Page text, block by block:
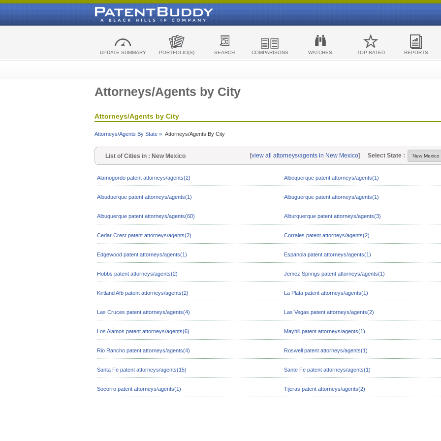
UPDATE SUMMARY PORTFOLIO(S) SEARCH COMPARISONS WATCHES TOP RATED REPORTS
Attorneys/Agents by City
Attorneys/Agents by City
Attorneys/Agents By State » Attorneys/Agents By City
List of Cities in : New Mexico [view all attorneys/agents in New Mexico] Select State :
Alamogordo patent attorneys/agents(2) Albequerque patent attorneys/agents(1)
Albuduerque patent attorneys/agents(1) Albuguerque patent attorneys/agents(1)
Albuquerque patent attorneys/agents(60) Alburquerque patent attorneys/agents(3)
Cedar Crest patent attorneys/agents(2) Corrales patent attorneys/agents(2)
Edgewood patent attorneys/agents(1) Espanola patent attorneys/agents(1)
Hobbs patent attorneys/agents(2) Jemez Springs patent attorneys/agents(1)
Kirtland Afb patent attorneys/agents(2) La Plata patent attorneys/agents(1)
Las Cruces patent attorneys/agents(4) Las Vegas patent attorneys/agents(2)
Los Alamos patent attorneys/agents(6) Mayhill patent attorneys/agents(1)
Rio Rancho patent attorneys/agents(4) Roswell patent attorneys/agents(1)
Santa Fe patent attorneys/agents(15) Sante Fe patent attorneys/agents(1)
Socorro patent attorneys/agents(1) Tijeras patent attorneys/agents(2)